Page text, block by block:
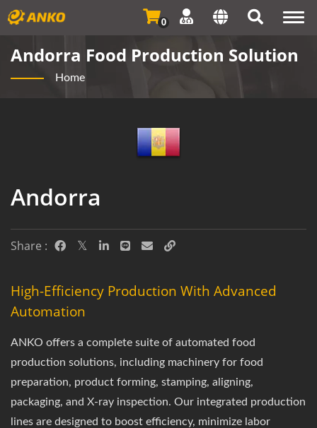
0
Andorra Food Production Solution
Home
Andorra
Share :
High-Efficiency Production With Advanced
Automation
ANKO offers a complete suite of automated food
production solutions, including machinery for food
preparation, product forming, stamping, aligning,
packaging, and X-ray inspection. Our integrated production
lines are designed to boost efficiency, minimize labor